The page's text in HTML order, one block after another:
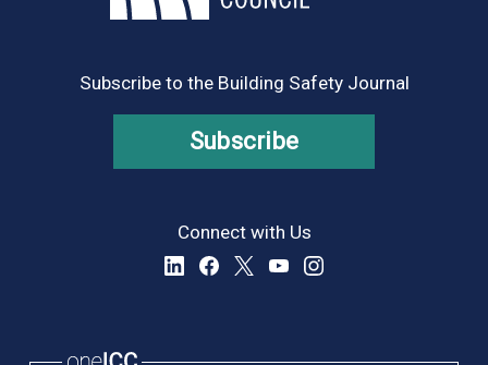
Subscribe to the Building Safety Journal
Subscribe
Connect with Us